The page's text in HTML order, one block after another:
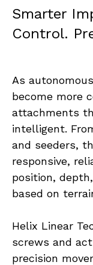
Smarter
Control.
As
become more
attachments
intelligent.
and seeders,
responsive,
position,
based on
Helix Linear
screws and
precision